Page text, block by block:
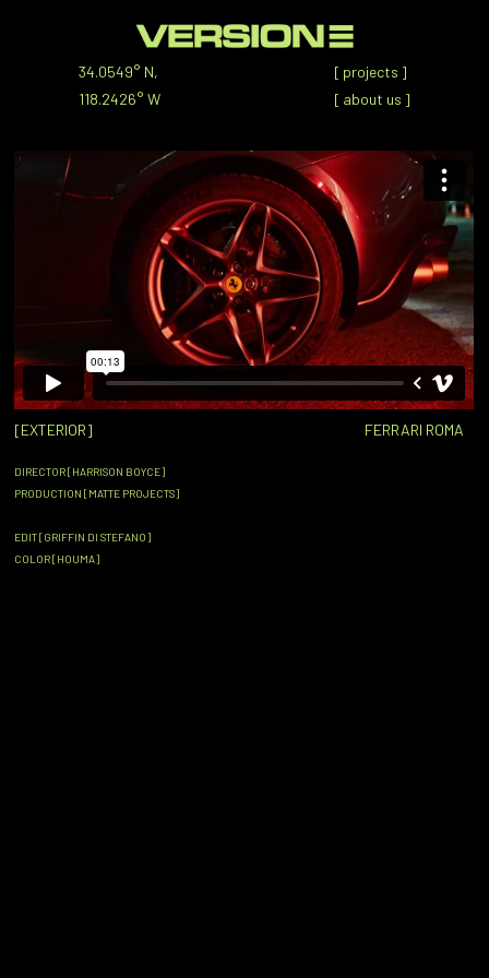
34.0549° N,
118.2426° W
[ projects ]
[ about us ]
[EXTERIOR] FERRARI ROMA
DIRECTOR [HARRISON BOYCE]
PRODUCTION [MATTE PROJECTS]
EDIT [GRIFFIN DI STEFANO]
COLOR [HOUMA]